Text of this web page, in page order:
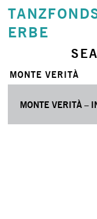
ERBE
MONTE VERITÀ
MONTE VERITÀ –